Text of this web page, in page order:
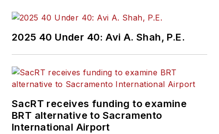
2025 40 Under 40: Avi A. Shah, P.E.
SacRT receives funding to examine
BRT alternative to Sacramento
International Airport